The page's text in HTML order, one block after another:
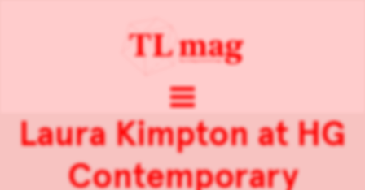
Laura Kimpton at HG
Contemporary